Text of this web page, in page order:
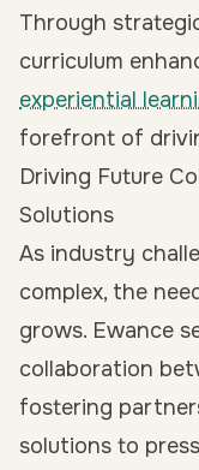
Through
curriculum
experiential
forefront of
Driving Future
Solutions
As industry
complex, the
grows. Ewance
collaboration
fostering
solutions to